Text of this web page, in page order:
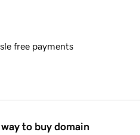
free payments
to buy domain